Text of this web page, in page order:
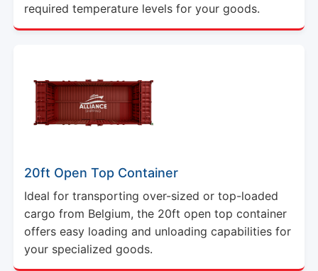
required temperature levels for your goods.
20ft Open Top Container
Ideal for transporting over-sized or top-loaded
cargo from Belgium, the 20ft open top container
offers easy loading and unloading capabilities for
your specialized goods.